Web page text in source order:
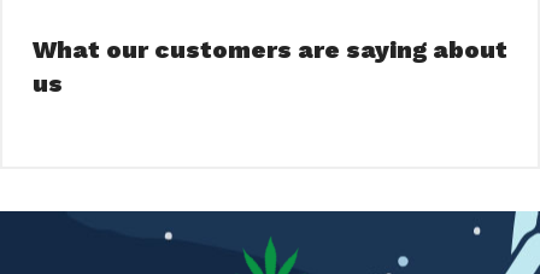
What our customers are saying about
us